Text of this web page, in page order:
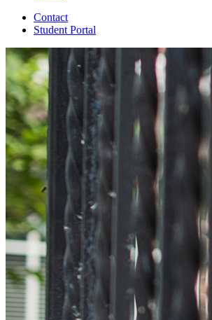
Contact
Student Portal